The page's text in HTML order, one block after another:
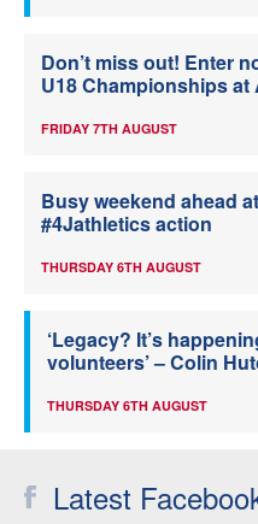
Don’t miss out! Enter
U18 Championships at
FRIDAY 7TH AUGUST
Busy weekend ahead
#4Jathletics action
THURSDAY 6TH AUGUST
‘Legacy? It’s
volunteers’ – Colin
THURSDAY 6TH AUGUST
Latest